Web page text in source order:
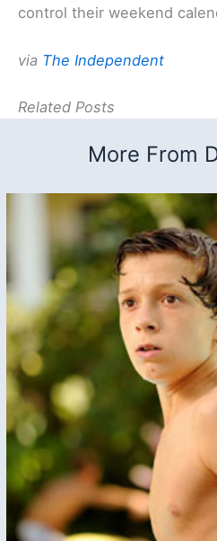
control their weekend
via The Independent
Related Posts
More From